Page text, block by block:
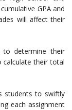
GPA and
will affect their
determine their
calculate their total
students to swiftly
each assignment